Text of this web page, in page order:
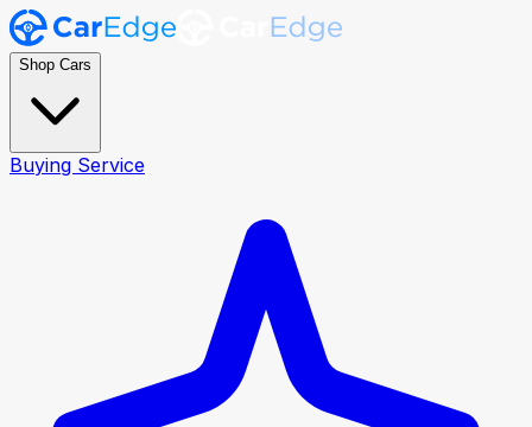
Shop Cars
Buying Service